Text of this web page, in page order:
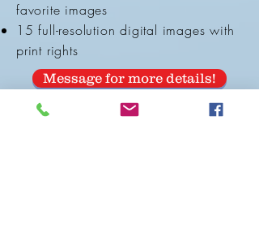
favorite images
15 full-resolution digital images with
print rights
Message for more details!